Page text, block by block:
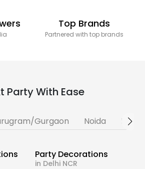
Top Brands
Partnered with top brands
Party With Ease
Gurgaon Noida
Party Decorations
in Delhi NCR